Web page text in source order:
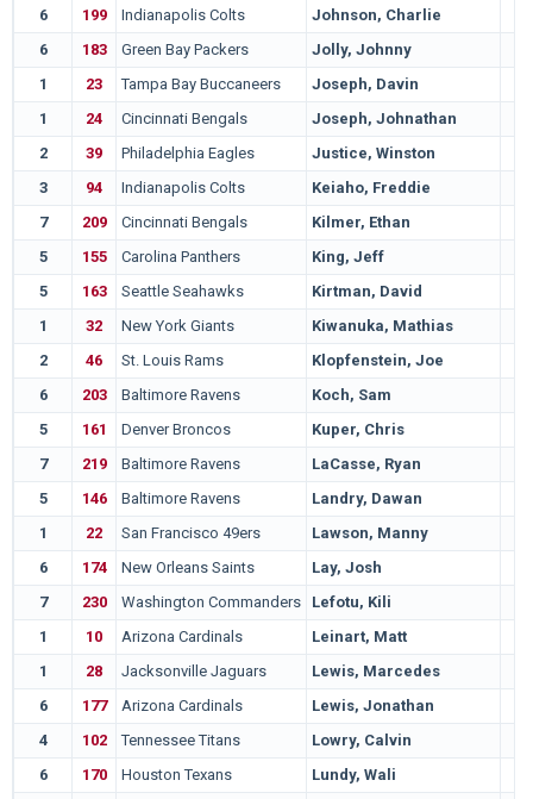
6
199 Indianapolis Colts Johnson, Charlie
6
183 Green Bay Packers Jolly, Johnny
1
23 Tampa Bay Buccaneers Joseph, Davin
1
24 Cincinnati Bengals Joseph, Johnathan
2
39 Philadelphia Eagles Justice, Winston
3
94 Indianapolis Colts Keiaho, Freddie
7
209 Cincinnati Bengals Kilmer, Ethan
5
155 Carolina Panthers King, Jeff
5
163 Seattle Seahawks Kirtman, David
1
32 New York Giants Kiwanuka, Mathias
2
46 St. Louis Rams Klopfenstein, Joe
6
203 Baltimore Ravens Koch, Sam
5
161 Denver Broncos Kuper, Chris
7
219 Baltimore Ravens LaCasse, Ryan
5
146 Baltimore Ravens Landry, Dawan
1
22 San Francisco 49ers Lawson, Manny
6
174 New Orleans Saints Lay, Josh
7
230 Washington Commanders Lefotu, Kili
1
10 Arizona Cardinals Leinart, Matt
1
28 Jacksonville Jaguars Lewis, Marcedes
6
177 Arizona Cardinals Lewis, Jonathan
4
102 Tennessee Titans Lowry, Calvin
6
170 Houston Texans Lundy, Wali